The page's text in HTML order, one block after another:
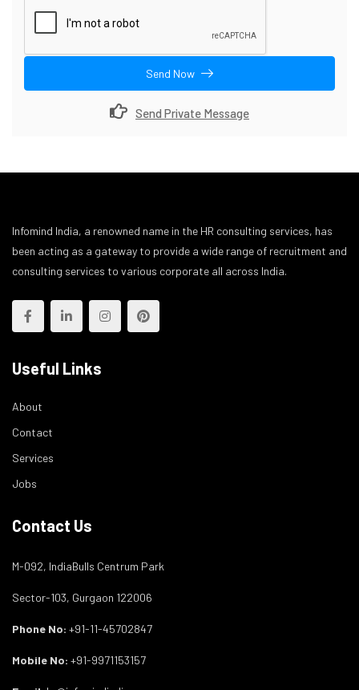
Send Now
Send Private Message
Infomind India, a renowned name in the HR consulting services, has
been acting as a gateway to provide a wide range of recruitment and
consulting services to various corporate all across India.
Useful Links
About
Contact
Services
Jobs
Contact Us
M-092, IndiaBulls Centrum Park
Sector-103, Gurgaon 122006
Phone No: +91-11-45702847
Mobile No: +91-9971153157